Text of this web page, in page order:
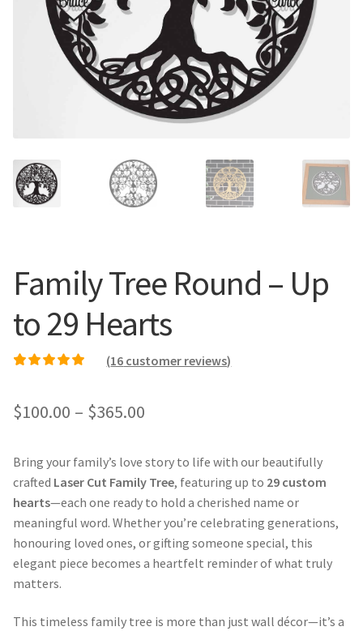
Family Tree Round – Up
to 29 Hearts
customer ratings
(16 customer reviews)
$100.00 – $365.00
$100.00
through
$365.00
Bring your family’s love story to life with our beautifully
crafted Laser Cut Family Tree, featuring up to 29 custom
hearts—each one ready to hold a cherished name or
meaningful word. Whether you’re celebrating generations,
honouring loved ones, or gifting someone special, this
elegant piece becomes a heartfelt reminder of what truly
matters.
This timeless family tree is more than just wall décor—it’s a